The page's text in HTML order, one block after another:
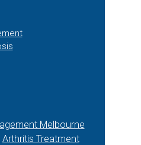
Melbourne
Arthritis Treatment